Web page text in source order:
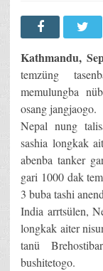
Kathmandu,
temzüng
memulungba
osang jangjaogo.
Nepal nung
sashia longkak
abenba tanker
gari 1000 dak
3 buba tashi
India arrtsülen,
longkak aiter
tanü
bushitetogo.